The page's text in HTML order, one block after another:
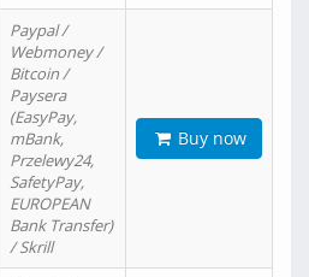
Paypal /
Webmoney /
Bitcoin /
Paysera
(EasyPay,
mBank,
Przelewy24,
SafetyPay,
EUROPEAN
Bank Transfer)
/ Skrill
Buy now